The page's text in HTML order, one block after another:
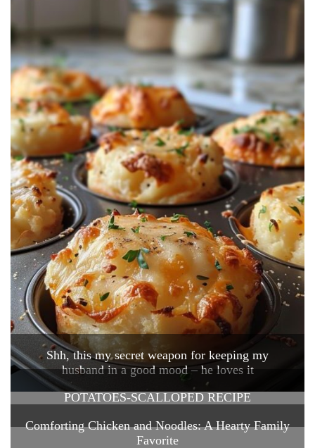
Shh, this my secret weapon for keeping my
husband in a good mood – he loves it
POTATOES-SCALLOPED RECIPE
Comforting Chicken and Noodles: A Hearty Family
Favorite